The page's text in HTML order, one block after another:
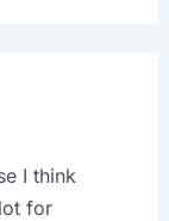
I think
for